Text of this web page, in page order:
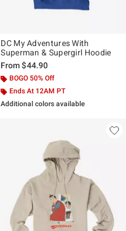
DC My Adventures With
Superman & Supergirl Hoodie
From$44.90
BOGO 50% Off
Ends At 12AM PT
Additional colors available